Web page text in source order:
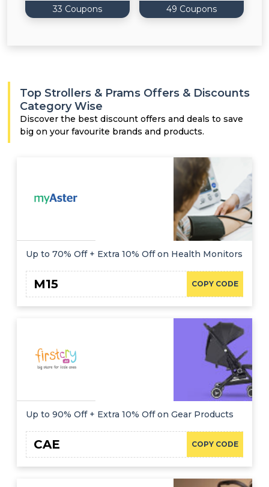
33 Coupons 49 Coupons
Top Strollers & Prams Offers & Discounts
Category Wise
Discover the best discount offers and deals to save
big on your favourite brands and products.
Up to 70% Off + Extra 10% Off on Health Monitors
COPY CODE
M15
Up to 90% Off + Extra 10% Off on Gear Products
COPY CODE
CAE